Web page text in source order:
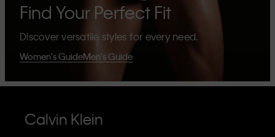
Find Your Perfect Fit
Discover versatile styles for every need.
Women's GuideMen's Guide
Calvin Klein